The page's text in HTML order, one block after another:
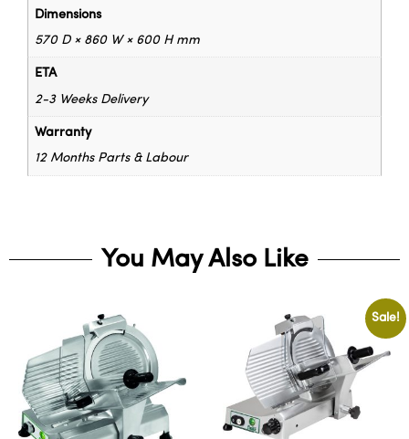
Dimensions
570 D × 860 W × 600 H mm
ETA
2-3 Weeks Delivery
Warranty
12 Months Parts & Labour
You May Also Like
Sale!